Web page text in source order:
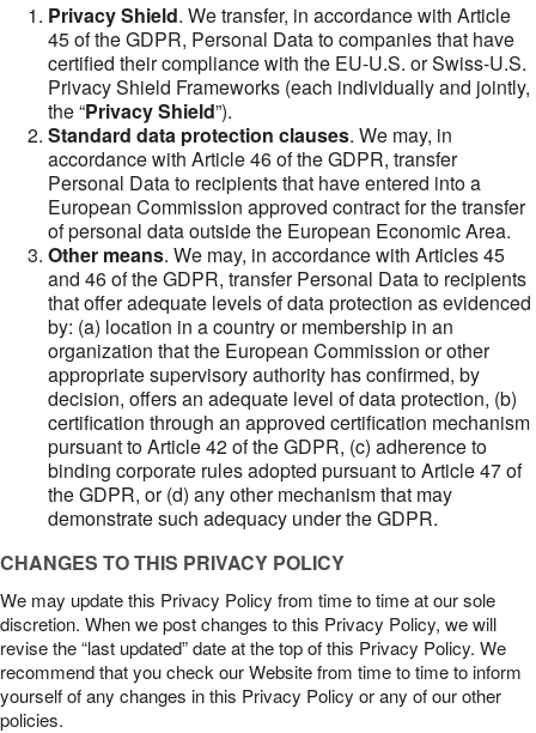
Privacy Shield. We transfer, in accordance with Article
45 of the GDPR, Personal Data to companies that have
certified their compliance with the EU-U.S. or Swiss-U.S.
Privacy Shield Frameworks (each individually and jointly,
the “Privacy Shield”).
Standard data protection clauses. We may, in
accordance with Article 46 of the GDPR, transfer
Personal Data to recipients that have entered into a
European Commission approved contract for the transfer
of personal data outside the European Economic Area.
Other means. We may, in accordance with Articles 45
and 46 of the GDPR, transfer Personal Data to recipients
that offer adequate levels of data protection as evidenced
by: (a) location in a country or membership in an
organization that the European Commission or other
appropriate supervisory authority has confirmed, by
decision, offers an adequate level of data protection, (b)
certification through an approved certification mechanism
pursuant to Article 42 of the GDPR, (c) adherence to
binding corporate rules adopted pursuant to Article 47 of
the GDPR, or (d) any other mechanism that may
demonstrate such adequacy under the GDPR.
CHANGES TO THIS PRIVACY POLICY
We may update this Privacy Policy from time to time at our sole
discretion. When we post changes to this Privacy Policy, we will
revise the “last updated” date at the top of this Privacy Policy. We
recommend that you check our Website from time to time to inform
yourself of any changes in this Privacy Policy or any of our other
policies.